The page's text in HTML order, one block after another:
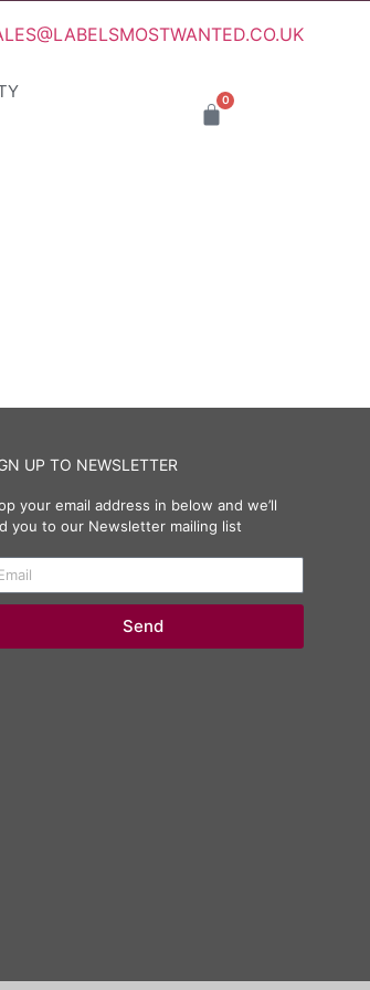
0
UP TO NEWSLETTER
your email address in below and we’ll
you to our Newsletter mailing list
Send